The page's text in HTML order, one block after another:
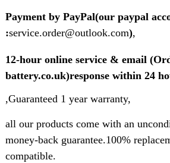
Payment by PayPal(our paypal
:service.order@outlook.com),
12-hour online service & email
battery.co.uk)response within 24
,Guaranteed 1 year warranty,
all our products come with an
money-back guarantee.100%
compatible.